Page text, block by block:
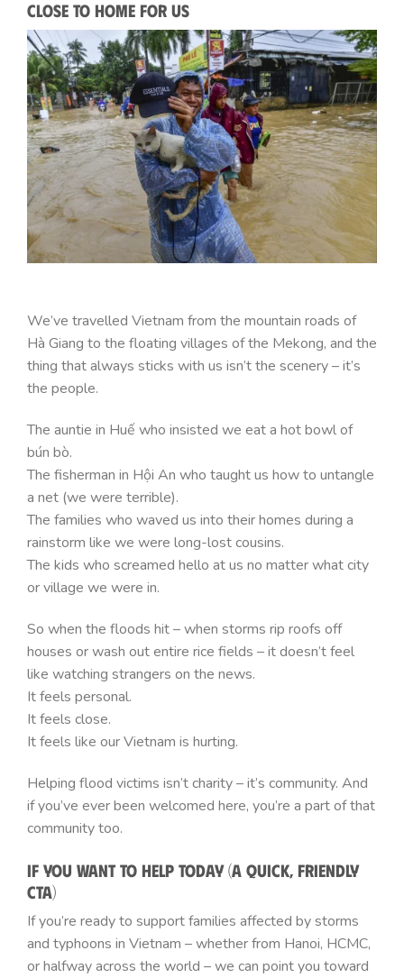
Close to Home for Us
We’ve travelled Vietnam from the mountain roads of
Hà Giang to the floating villages of the Mekong, and the
thing that always sticks with us isn’t the scenery – it’s
the people.
The auntie in Huế who insisted we eat a hot bowl of
bún bò.
The fisherman in Hội An who taught us how to untangle
a net (we were terrible).
The families who waved us into their homes during a
rainstorm like we were long-lost cousins.
The kids who screamed hello at us no matter what city
or village we were in.
So when the floods hit – when storms rip roofs off
houses or wash out entire rice fields – it doesn’t feel
like watching strangers on the news.
It feels personal.
It feels close.
It feels like our Vietnam is hurting.
Helping flood victims isn’t charity – it’s community. And
if you’ve ever been welcomed here, you’re a part of that
community too.
If You Want to Help Today (A Quick, Friendly
CTA)
If you’re ready to support families affected by storms
and typhoons in Vietnam – whether from Hanoi, HCMC,
or halfway across the world – we can point you toward